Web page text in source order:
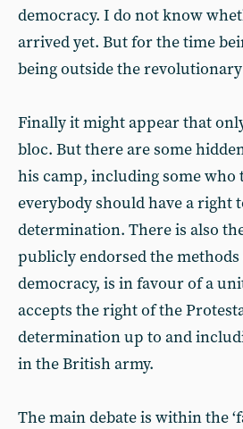
democracy. I do not know
arrived yet. But for the time
being outside the
Finally it might appear that
bloc. But there are some
his camp, including some
everybody should have a right
determination. There is also
publicly endorsed the
democracy, is in favour of a
accepts the right of the
determination up to and
in the British army.
The main debate is within the